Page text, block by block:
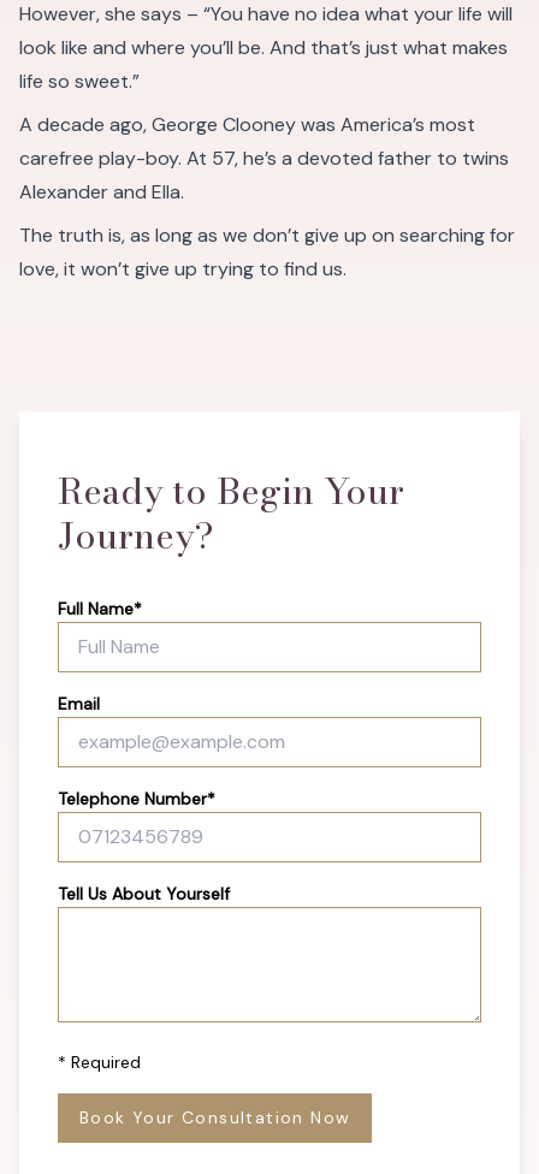
However, she says – “You have no idea what your life will
look like and where you’ll be. And that’s just what makes
life so sweet.”
A decade ago, George Clooney was America’s most
carefree play-boy. At 57, he’s a devoted father to twins
Alexander and Ella.
The truth is, as long as we don’t give up on searching for
love, it won’t give up trying to find us.
Ready to Begin Your
Journey?
Full Name*
Email
Telephone Number*
Tell Us About Yourself
* Required
Book Your Consultation Now